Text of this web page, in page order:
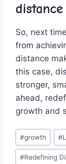
So, next
from
distance
this ‌case,
stronger,
⁤ahead,
growth and
Post
Tags:
#growth #
#Redefining